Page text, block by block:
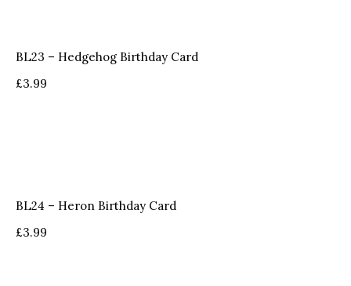
BL23 – Hedgehog Birthday Card
£3.99
BL24 – Heron Birthday Card
£3.99